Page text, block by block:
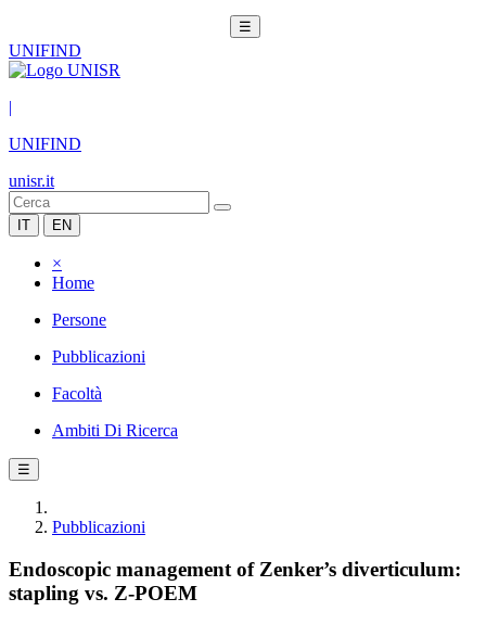
☰
UNIFIND
|
UNIFIND
unisr.it
IT EN
×
Home
Persone
Pubblicazioni
Facoltà
Ambiti Di Ricerca
☰
Pubblicazioni
Endoscopic management of Zenker’s diverticulum:
stapling vs. Z-POEM